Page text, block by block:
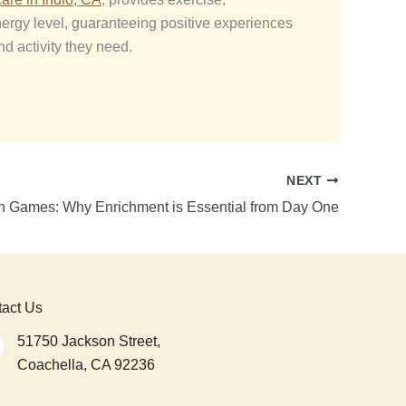
level, guaranteeing positive experiences
activity they need.
NEXT
Games: Why Enrichment is Essential from Day One
Us
51750 Jackson Street,
Coachella, CA 92236